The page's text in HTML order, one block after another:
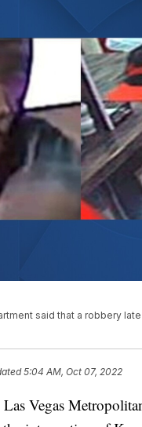
said that a robbery
5:04 AM, Oct 07, 2022
Vegas